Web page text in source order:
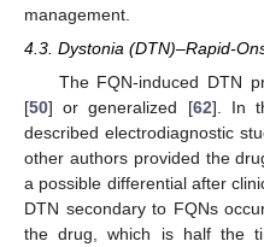
management.
4.3. Dystonia (DTN)–Rapid-
The FQN-induced DTN
[50] or generalized [62]. In
described electrodiagnostic
other authors provided the
a possible differential after
DTN secondary to FQNs
the drug, which is half the